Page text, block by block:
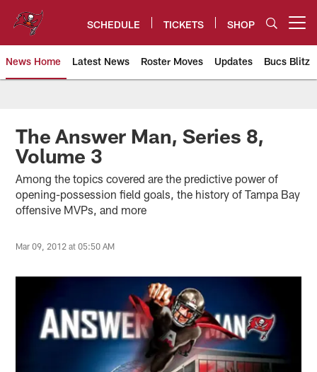
content
SCHEDULE TICKETS SHOP
News Home Latest News Roster Moves Updates Bucs Blitz
Tampa Bay Buccaneers
The Answer Man, Series 8,
Volume 3
Among the topics covered are the predictive power of
opening-possession field goals, the history of Tampa Bay
offensive MVPs, and more
Mar 09, 2012 at 05:50 AM